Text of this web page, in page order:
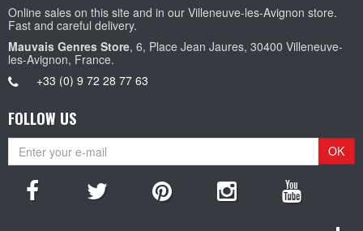
Online sales on this site and in our Villeneuve-les-Avignon store.
Fast and careful delivery.
Mauvais Genres Store, 6, Place Jean Jaures, 30400 Villeneuve-
les-Avignon, France.
+33 (0) 9 72 28 77 63
FOLLOW US
OK